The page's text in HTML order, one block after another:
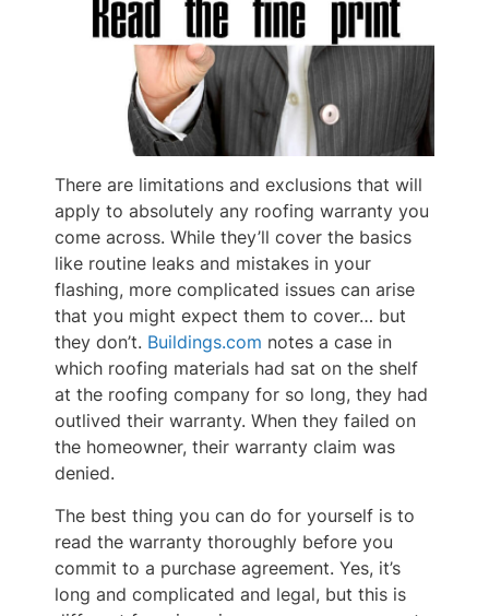
There are limitations and exclusions that will
apply to absolutely any roofing warranty you
come across. While they’ll cover the basics
like routine leaks and mistakes in your
flashing, more complicated issues can arise
that you might expect them to cover… but
they don’t. Buildings.com notes a case in
which roofing materials had sat on the shelf
at the roofing company for so long, they had
outlived their warranty. When they failed on
the homeowner, their warranty claim was
denied.
The best thing you can do for yourself is to
read the warranty thoroughly before you
commit to a purchase agreement. Yes, it’s
long and complicated and legal, but this is